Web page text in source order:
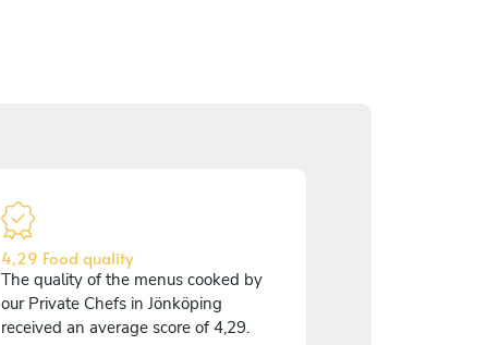
4,29 Food quality
The quality of the menus cooked by
our Private Chefs in Jönköping
received an average score of 4,29.